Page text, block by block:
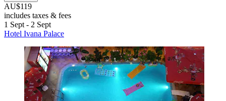
AU$119
includes taxes & fees
1 Sept - 2 Sept
Hotel Ivana Palace